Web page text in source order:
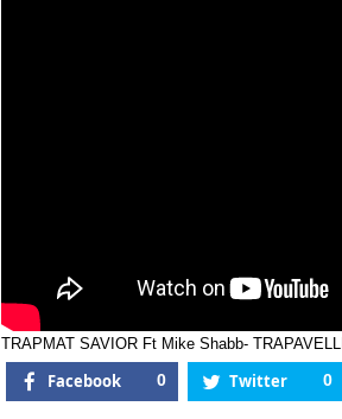
TRAPMAT SAVIOR Ft Mike Shabb- TRAPAVELLI
Facebook 0 Twitter 0